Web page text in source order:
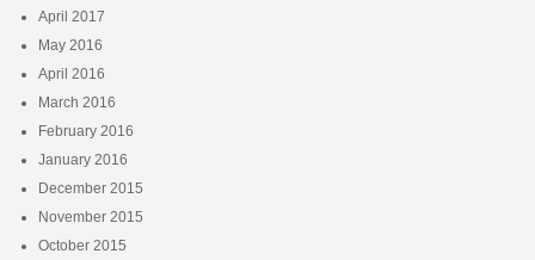
April 2017
May 2016
April 2016
March 2016
February 2016
January 2016
December 2015
November 2015
October 2015